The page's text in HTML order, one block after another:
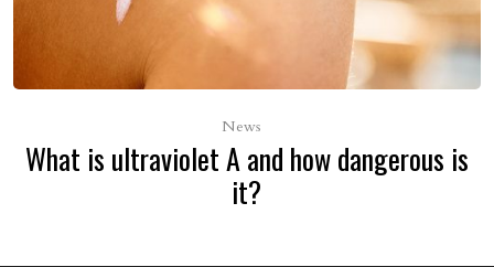
News
What is ultraviolet A and how dangerous is
it?